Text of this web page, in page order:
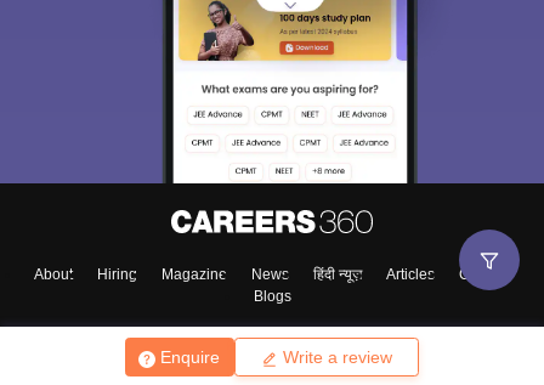
Enquire Write a review
About Hiring Magazine News हिंदी न्यूज़ Articles
Contact
Blogs